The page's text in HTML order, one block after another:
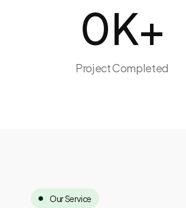
Project Completed
0K+
Our Service